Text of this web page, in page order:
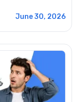
June 30, 2026